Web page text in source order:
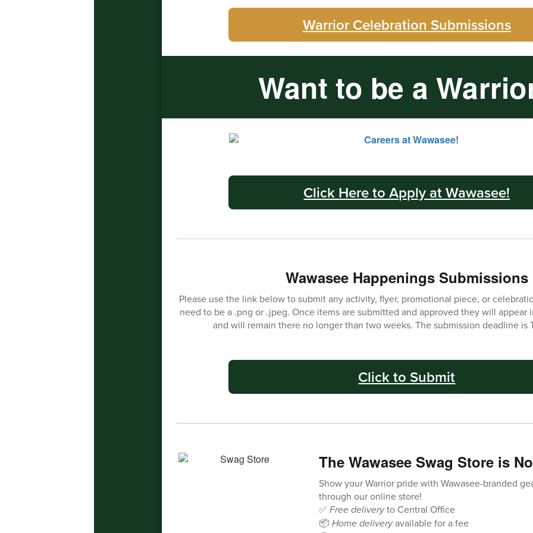
Warrior Celebration Submissions
Want to be a
Click Here to Apply at Wawasee!
Wawasee Happenings Submissions
Please use the link below to submit any activity, flyer, promotional piece, or
need to be a .png or .jpeg. Once items are submitted and approved they will
and will remain there no longer than two weeks. The submission deadline is
Click to Submit
The Wawasee Swag Store is
Show your Warrior pride with Wawasee-branded
through our online store!
✅ Free deliveryto Central Office
📦 Home deliveryavailable for a fee